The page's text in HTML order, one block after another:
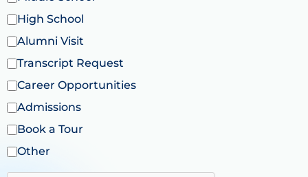
High School
Alumni Visit
Transcript Request
Career Opportunities
Admissions
Book a Tour
Other